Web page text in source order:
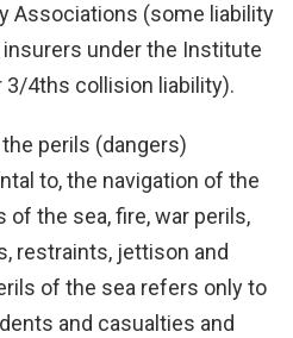
Associations (some liability
under the Institute
4ths collision liability).
perils (dangers)
to, the navigation of the
of the sea, fire, war perils,
restraints, jettison and
of the sea refers only to
and casualties and